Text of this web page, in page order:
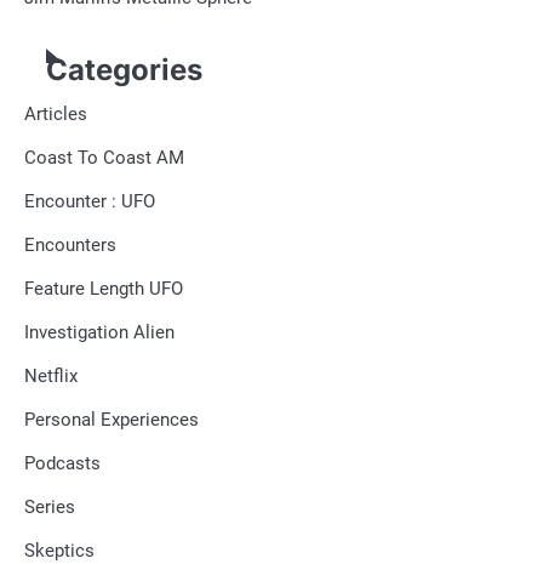
Categories
Articles
Coast To Coast AM
Encounter : UFO
Encounters
Feature Length UFO
Investigation Alien
Netflix
Personal Experiences
Podcasts
Series
Skeptics